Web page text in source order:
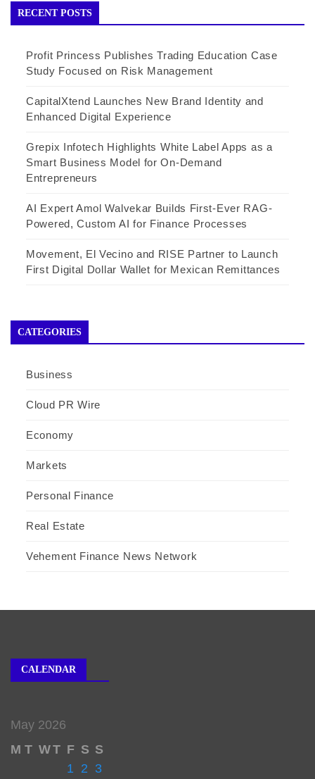
RECENT POSTS
Profit Princess Publishes Trading Education Case
Study Focused on Risk Management
CapitalXtend Launches New Brand Identity and
Enhanced Digital Experience
Grepix Infotech Highlights White Label Apps as a
Smart Business Model for On-Demand
Entrepreneurs
AI Expert Amol Walvekar Builds First-Ever RAG-
Powered, Custom AI for Finance Processes
Movement, El Vecino and RISE Partner to Launch
First Digital Dollar Wallet for Mexican Remittances
CATEGORIES
Business
Cloud PR Wire
Economy
Markets
Personal Finance
Real Estate
Vehement Finance News Network
CALENDAR
May 2026
M T WT F S S
1 2 3